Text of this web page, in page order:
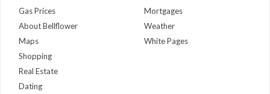
Gas Prices
About Bellflower
Maps
Mortgages
Weather
White Pages
Shopping
Real Estate
Dating